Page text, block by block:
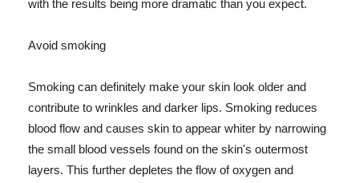
with the results being more dramatic than you expect.
Avoid smoking
Smoking can definitely make your skin look older and
contribute to wrinkles and darker lips. Smoking reduces
blood flow and causes skin to appear whiter by narrowing
the small blood vessels found on the skin's outermost
layers. This further depletes the flow of oxygen and